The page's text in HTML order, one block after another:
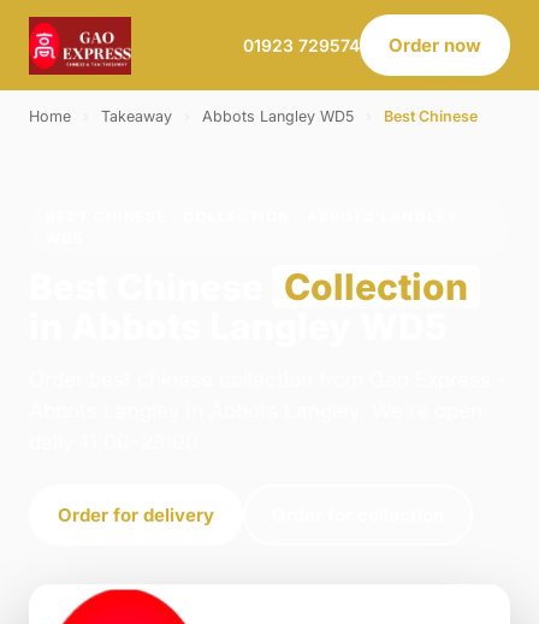
01923 729574 Order now
Home Takeaway Abbots Langley WD5 Best Chinese
Collection
Order for delivery